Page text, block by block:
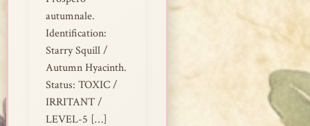
autumnale.
Identification:
Starry Squill /
Autumn Hyacinth.
Status: TOXIC /
IRRITANT /
LEVEL-5 […]